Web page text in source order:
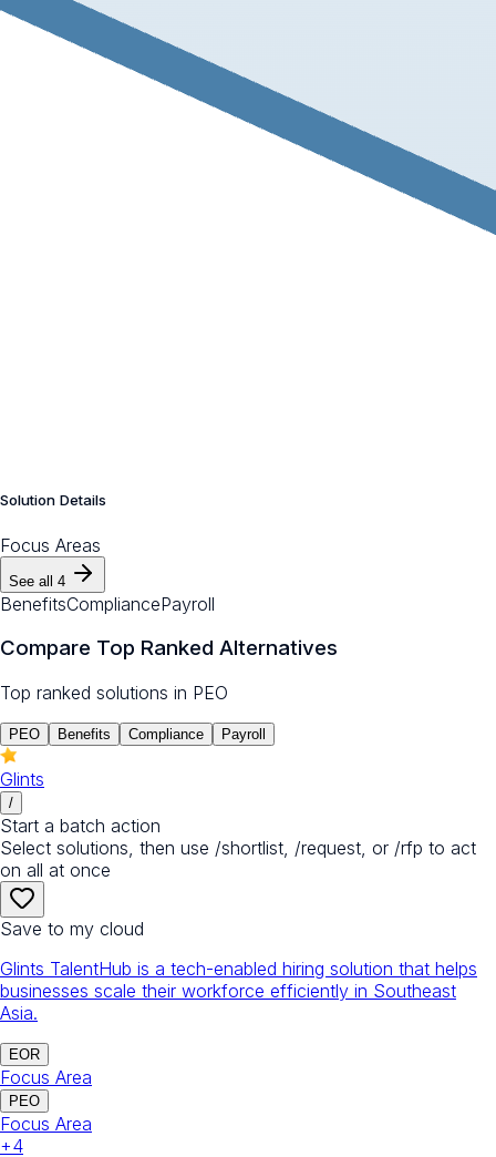
Solution Details
Focus Areas
See all 4
BenefitsCompliancePayroll
Compare Top Ranked Alternatives
Top ranked solutions in PEO
PEO Benefits Compliance Payroll
Glints
/
Start a batch action
Select solutions, then use /shortlist, /request, or /rfp to act
on all at once
Save to my cloud
Glints TalentHub is a tech-enabled hiring solution that helps
businesses scale their workforce efficiently in Southeast
Asia.
EOR
Focus Area
PEO
Focus Area
+4